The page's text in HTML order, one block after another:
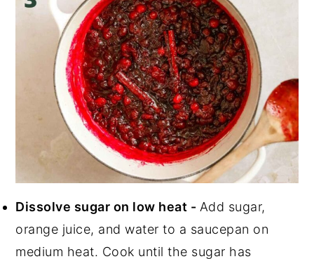
Dissolve sugar on low heat - Add sugar,
orange juice, and water to a saucepan on
medium heat. Cook until the sugar has